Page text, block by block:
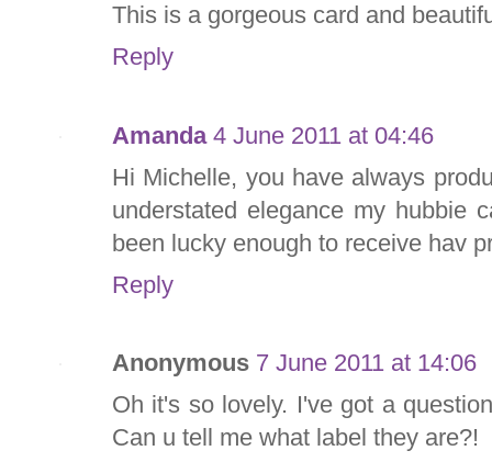
This is a gorgeous card and
Reply
Amanda 4 June 2011 at 04:46
Hi Michelle, you have always
understated elegance my hubbie
been lucky enough to receive hav
Reply
Anonymous 7 June 2011 at 14:06
Oh it's so lovely. I've got a
Can u tell me what label they are?!